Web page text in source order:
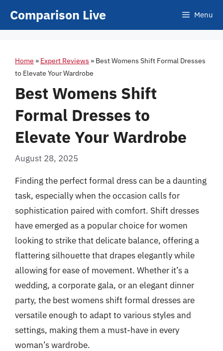
Comparison Live Menu
Home » Expert Reviews » Best Womens Shift Formal Dresses
to Elevate Your Wardrobe
Best Womens Shift
Formal Dresses to
Elevate Your Wardrobe
August 28, 2025
Finding the perfect formal dress can be a daunting
task, especially when the occasion calls for
sophistication paired with comfort. Shift dresses
have emerged as a popular choice for women
looking to strike that delicate balance, offering a
flattering silhouette that drapes elegantly while
allowing for ease of movement. Whether it’s a
wedding, a corporate gala, or an elegant dinner
party, the best womens shift formal dresses are
versatile enough to adapt to various styles and
settings, making them a must-have in every
woman’s wardrobe.